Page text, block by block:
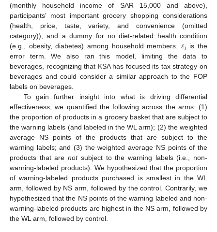
(monthly household income of SAR 15,000 and above),
participants’ most important grocery shopping considerations
(health, price, taste, variety, and convenience (omitted
category)), and a dummy for no diet-related health condition
(e.g., obesity, diabetes) among household members. 𝜀𝑖 is the
error term. We also ran this model, limiting the data to
beverages, recognizing that KSA has focused its tax strategy on
beverages and could consider a similar approach to the FOP
labels on beverages.
To gain further insight into what is driving differential
effectiveness, we quantified the following across the arms: (1)
the proportion of products in a grocery basket that are subject to
the warning labels (and labeled in the WL arm); (2) the weighted
average NS points of the products that are subject to the
warning labels; and (3) the weighted average NS points of the
products that arenotsubject to the warning labels (i.e., non-
warning-labeled products). We hypothesized that the proportion
of warning-labeled products purchased is smallest in the WL
arm, followed by NS arm, followed by the control. Contrarily, we
hypothesized that the NS points of the warning labeled and non-
warning-labeled products are highest in the NS arm, followed by
the WL arm, followed by control.